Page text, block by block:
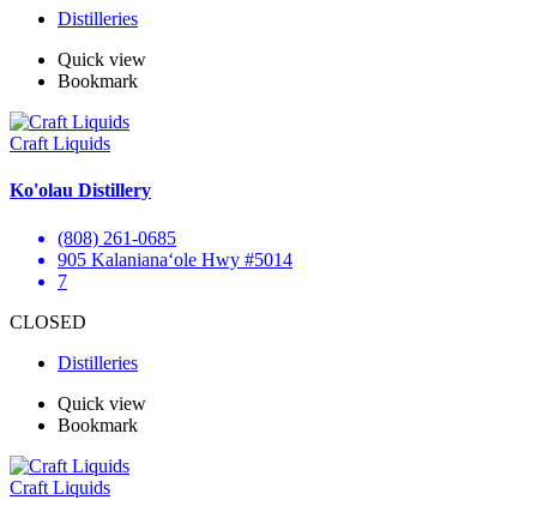
Distilleries
Quick view
Bookmark
Craft Liquids
Ko'olau Distillery
(808) 261-0685
905 Kalanianaʻole Hwy #5014
7
CLOSED
Distilleries
Quick view
Bookmark
Craft Liquids